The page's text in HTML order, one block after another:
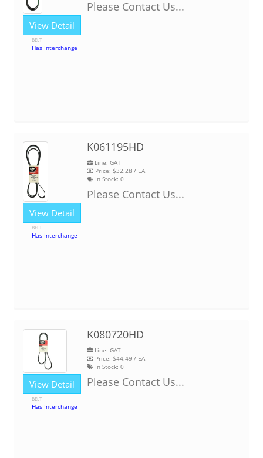
View Detail
Please Contact Us...
BELT
Has Interchange
View Detail
K061195HD
Line: GAT
Price: $32.28 / EA
In Stock: 0
Please Contact Us...
BELT
Has Interchange
View Detail
K080720HD
Line: GAT
Price: $44.49 / EA
In Stock: 0
Please Contact Us...
BELT
Has Interchange